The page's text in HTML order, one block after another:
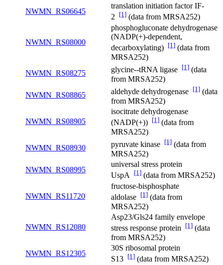
NWMN_RS06645
translation initiation factor IF-
2 [1] (data from MRSA252)
NWMN_RS08000
phosphogluconate dehydrogenase
(NADP(+)-dependent,
decarboxylating) [1] (data from
MRSA252)
NWMN_RS08275
glycine--tRNA ligase [1] (data
from MRSA252)
NWMN_RS08865
aldehyde dehydrogenase [1] (data
from MRSA252)
NWMN_RS08905
isocitrate dehydrogenase
(NADP(+)) [1] (data from
MRSA252)
NWMN_RS08930
pyruvate kinase [1] (data from
MRSA252)
NWMN_RS08995
universal stress protein
UspA [1] (data from MRSA252)
NWMN_RS11720
fructose-bisphosphate
aldolase [1] (data from
MRSA252)
NWMN_RS12080
Asp23/Gls24 family envelope
stress response protein [1] (data
from MRSA252)
NWMN_RS12305
30S ribosomal protein
S13 [1] (data from MRSA252)